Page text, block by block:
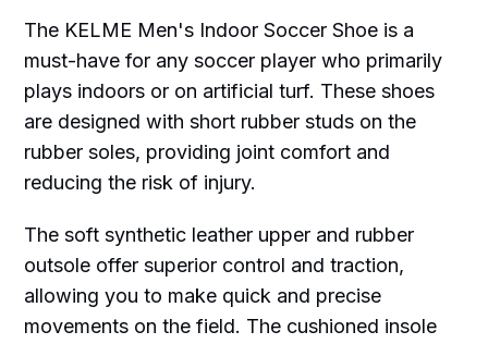
The KELME Men's Indoor Soccer Shoe is a
must-have for any soccer player who primarily
plays indoors or on artificial turf. These shoes
are designed with short rubber studs on the
rubber soles, providing joint comfort and
reducing the risk of injury.
The soft synthetic leather upper and rubber
outsole offer superior control and traction,
allowing you to make quick and precise
movements on the field. The cushioned insole